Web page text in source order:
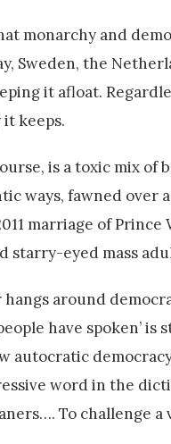
monarchy and
Sweden, the
it afloat.
it keeps.
is a toxic mix
ways, fawned over
marriage of
starry-eyed mass
hangs around
have spoken’
democracy
word in the
To challenge